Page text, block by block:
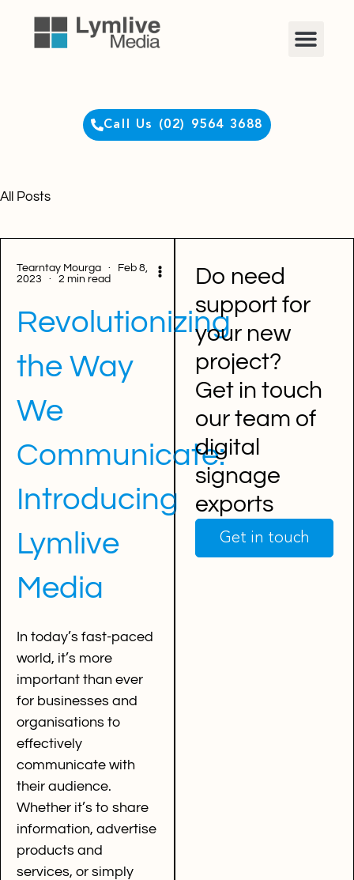
Call Us (02) 9564 3688
All Posts
Tearntay Mourga · Feb 8,
2023 · 2 min read
Revolutionizing
the Way
We
Communicate:
Introducing
Lymlive
Media
In today’s fast-paced
world, it’s more
important than ever
for businesses and
organisations to
effectively
communicate with
their audience.
Whether it’s to share
information, advertise
products and
services, or simply
Do need
support for
your new
project?
Get in touch
our team of
digital
signage
exports
Get in touch